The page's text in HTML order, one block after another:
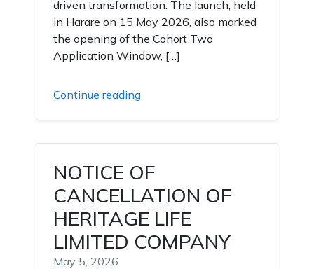
driven transformation. The launch, held
in Harare on 15 May 2026, also marked
the opening of the Cohort Two
Application Window, […]
Continue reading
NOTICE OF
CANCELLATION OF
HERITAGE LIFE
LIMITED COMPANY
May 5, 2026